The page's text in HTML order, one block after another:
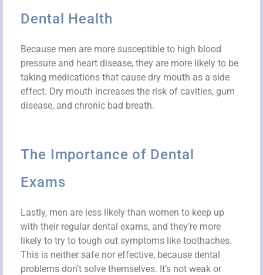
Dental Health
Because men are more susceptible to high blood
pressure and heart disease, they are more likely to be
taking medications that cause dry mouth as a side
effect. Dry mouth increases the risk of cavities, gum
disease, and chronic bad breath.
The Importance of Dental
Exams
Lastly, men are less likely than women to keep up
with their regular dental exams, and they’re more
likely to try to tough out symptoms like toothaches.
This is neither safe nor effective, because dental
problems don’t solve themselves. It’s not weak or